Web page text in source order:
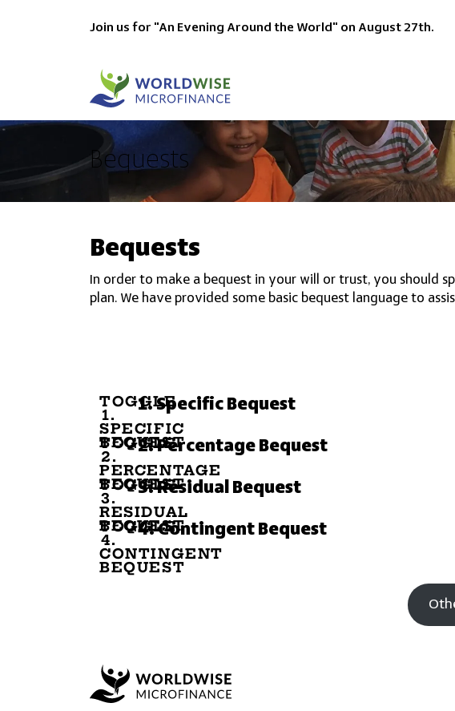
Join us for "An Evening Around the World" on August 27th.
Bequests
Bequests
In order to make a bequest in your will or trust, you should
plan. We have provided some basic bequest language to
TOGGLE
1.
SPECIFIC
BEQUEST
1. Specific Bequest
TOGGLE
2.
PERCENTAGE
BEQUEST
2. Percentage Bequest
TOGGLE
3.
RESIDUAL
BEQUEST
3. Residual Bequest
TOGGLE
4.
CONTINGENT
BEQUEST
4. Contingent Bequest